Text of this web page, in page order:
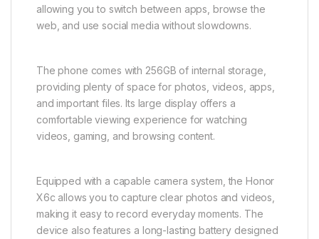
allowing you to switch between apps, browse the
web, and use social media without slowdowns.
The phone comes with 256GB of internal storage,
providing plenty of space for photos, videos, apps,
and important files. Its large display offers a
comfortable viewing experience for watching
videos, gaming, and browsing content.
Equipped with a capable camera system, the Honor
X6c allows you to capture clear photos and videos,
making it easy to record everyday moments. The
device also features a long-lasting battery designed